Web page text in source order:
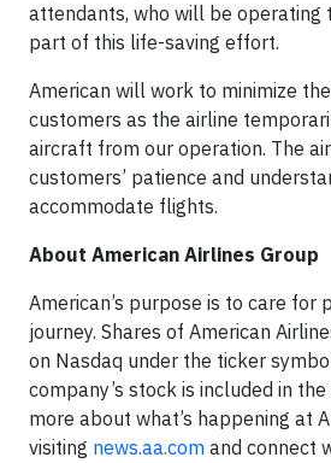
attendants, who will be operating
part of this life-saving effort.
American will work to minimize
customers as the airline
aircraft from our operation. The
customers’ patience and
accommodate flights.
About American Airlines Group
American’s purpose is to care for
journey. Shares of American
on Nasdaq under the ticker
company’s stock is included in
more about what’s happening at
visiting news.aa.com and connect